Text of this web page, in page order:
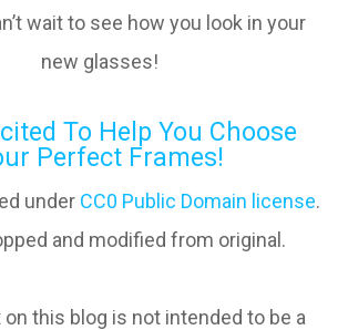
wait to see how you look in your
new glasses!
To Help You Choose
Perfect Frames!
under CC0 Public Domain license.
and modified from original.
this blog is not intended to be a